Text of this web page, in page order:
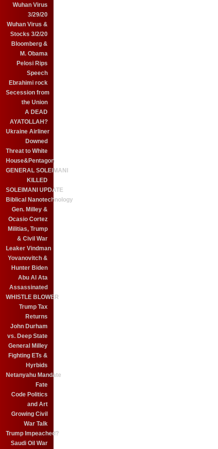
Wuhan Virus
3/29/20
Wuhan Virus &
Stocks 3/2/20
Bloomberg &
M. Obama
Pelosi Rips
Speech
Ebrahimi rock
Secession from
the Union
A DEAD
AYATOLLAH?
Ukraine Airliner
Downed
Threat to White
House&Pentagon
GENERAL SOLEIMANI
KILLED
SOLEIMANI UPDATE
Biblical Nanotechnology
Gen. Milley &
Ocasio Cortez
Militias, Trump
& Civil War
Leaker Vindman
Yovanovitch &
Hunter Biden
Abu Al Ata
Assassinated
WHISTLE BLOWER
Trump Tax
Returns
John Durham
vs. Deep State
General Milley
Fighting ETs &
Hyrbids
Netanyahu Mandate
Fate
Code Politics
and Art
Growing Civil
War Talk
Trump Impeached?
Saudi Oil War